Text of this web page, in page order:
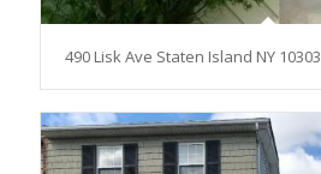
490 Lisk Ave Staten Island NY 10303